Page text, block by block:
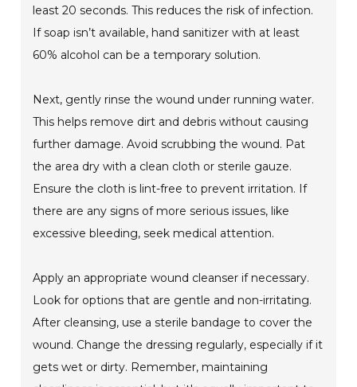
least 20 seconds. This reduces the risk of infection.
If soap isn’t available, hand sanitizer with at least
60% alcohol can be a temporary solution.
Next, gently rinse the wound under running water.
This helps remove dirt and debris without causing
further damage. Avoid scrubbing the wound. Pat
the area dry with a clean cloth or sterile gauze.
Ensure the cloth is lint-free to prevent irritation. If
there are any signs of more serious issues, like
excessive bleeding, seek medical attention.
Apply an appropriate wound cleanser if necessary.
Look for options that are gentle and non-irritating.
After cleansing, use a sterile bandage to cover the
wound. Change the dressing regularly, especially if it
gets wet or dirty. Remember, maintaining